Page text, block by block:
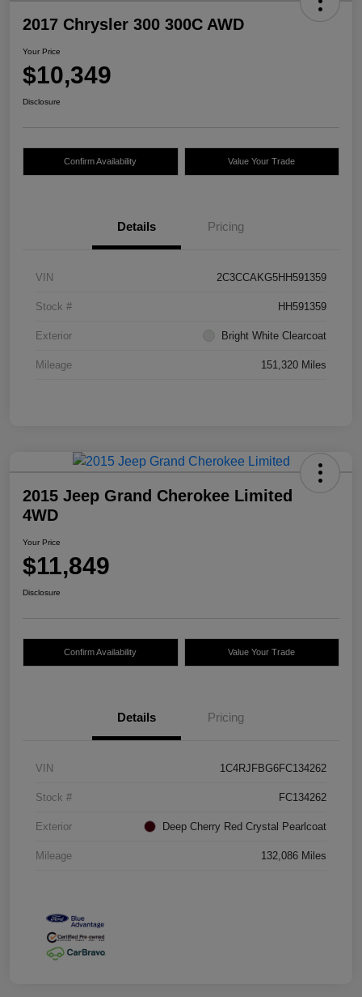
2017 Chrysler 300 300C AWD
Your Price
$10,349
Disclosure
Confirm Availability Value Your Trade
Details Pricing
VIN 2C3CCAKG5HH591359
Stock # HH591359
Exterior Bright White Clearcoat
Mileage 151,320 Miles
2015 Jeep Grand Cherokee Limited
4WD
Your Price
$11,849
Disclosure
Confirm Availability Value Your Trade
Details Pricing
VIN 1C4RJFBG6FC134262
Stock # FC134262
Exterior Deep Cherry Red Crystal Pearlcoat
Mileage 132,086 Miles